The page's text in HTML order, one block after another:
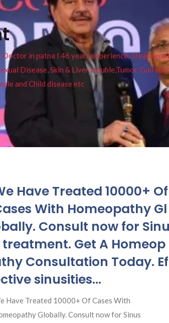
in patna I 46 years experience.
Disease, Skin & Liver trouble,Tumor, Gall
and Child disease etc
Have Treated 10000+ Of
With Homeopathy Gl
Consult now for Sinu
treatment. Get A Homeop
Consultation Today.
sinusities…
Have Treated 10000+ Of Cases With
Globally. Consult now for Sinus